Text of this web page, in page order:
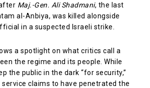
Maj.-Gen. Ali Shadmani, the last
al-Anbiya, was killed alongside
in a suspected Israeli strike.
a spotlight on what critics call a
the regime and its people. While
the public in the dark “for security,”
service claims to have penetrated the